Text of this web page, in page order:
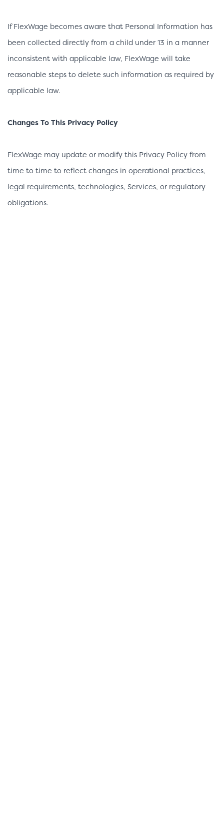
If FlexWage becomes aware that Personal Information has
been collected directly from a child under 13 in a manner
inconsistent with applicable law, FlexWage will take
reasonable steps to delete such information as required by
applicable law.
Changes To This Privacy Policy
FlexWage may update or modify this Privacy Policy from
time to time to reflect changes in operational practices,
legal requirements, technologies, Services, or regulatory
obligations.